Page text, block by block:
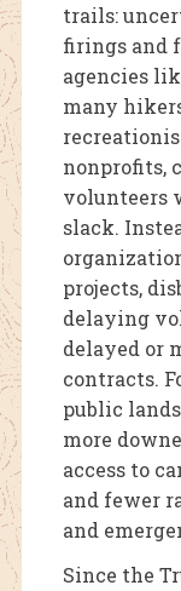
trails:
firings and
agencies
many
nonprofits,
volunteers
slack.
projects,
delaying
delayed or
contracts.
public
more
access to
and fewer
and
Since the